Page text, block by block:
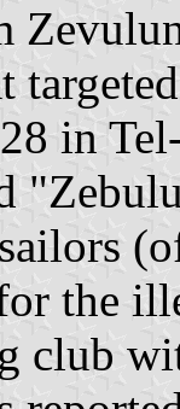
in
the
club